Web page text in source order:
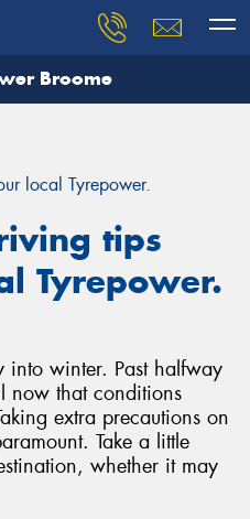
Broome
local Tyrepower.
tips
Tyrepower.
winter. Past halfway
now that conditions
extra precautions on
Take a little
whether it may
and our team will